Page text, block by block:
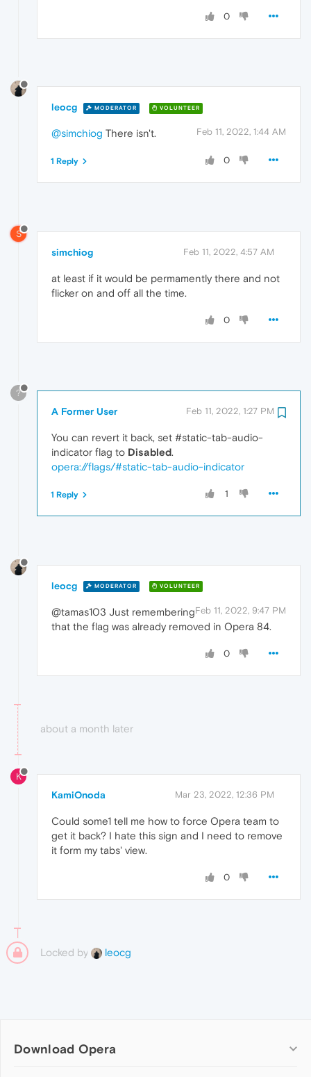
0
leocg MODERATOR VOLUNTEER
Feb 11, 2022, 1:44 AM
@simchiog There isn't.
0
1 Reply
S
simchiog Feb 11, 2022, 4:57 AM
at least if it would be permamently there and not
flicker on and off all the time.
0
?
A Former User Feb 11, 2022, 1:27 PM
You can revert it back, set #static-tab-audio-
indicator flag to Disabled.
opera://flags/#static-tab-audio-indicator
1
1 Reply
leocg MODERATOR VOLUNTEER
Feb 11, 2022, 9:47 PM
@tamas103 Just remembering
that the flag was already removed in Opera 84.
0
about a month later
K
KamiOnoda Mar 23, 2022, 12:36 PM
Could some1 tell me how to force Opera team to
get it back? I hate this sign and I need to remove
it form my tabs' view.
0
Locked by leocg
Download Opera